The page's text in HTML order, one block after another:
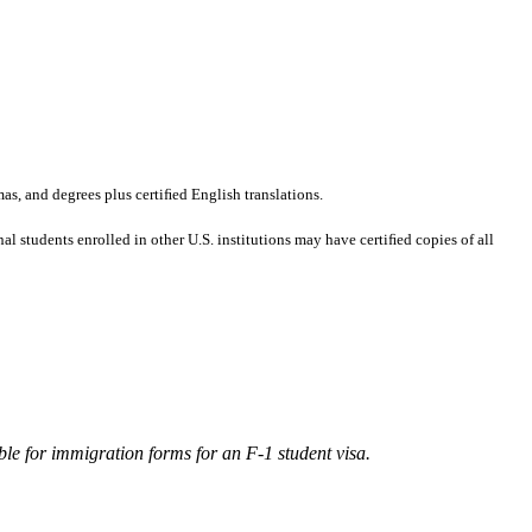
and degrees plus certiﬁed English translations.
students enrolled in other U.S. institutions may have certiﬁed copies of all
for immigration forms for an F-1 student visa.